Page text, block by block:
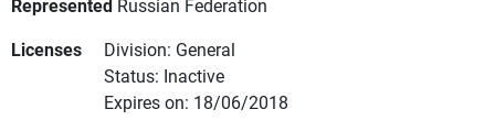
Represented Russian Federation
Licenses
Division: General
Status: Inactive
Expires on: 18/06/2018